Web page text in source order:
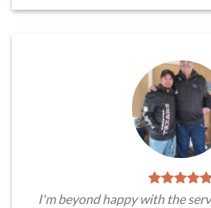
I'm beyond happy with the